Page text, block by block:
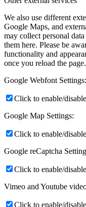
We also use different
Google Maps, and
may collect personal
them here. Please be
functionality and
once you reload the page.
Google Webfont Settings:
Click to enable/
Google Map Settings:
Click to enable/
Google reCaptcha
Click to enable/
Vimeo and Youtube
Click to enable/